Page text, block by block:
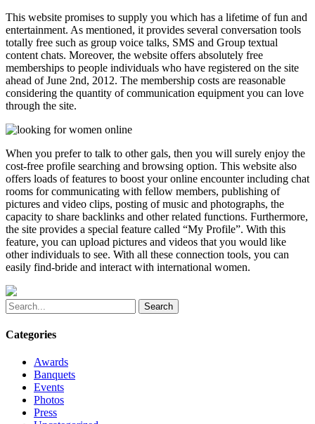
This website promises to supply you which has a lifetime of fun and
entertainment. As mentioned, it provides several conversation tools
totally free such as group voice talks, SMS and Group textual
content chats. Moreover, the website offers absolutely free
memberships to people individuals who have registered on the site
ahead of June 2nd, 2012. The membership costs are reasonable
considering the quantity of communication equipment you can love
through the site.
When you prefer to talk to other gals, then you will surely enjoy the
cost-free profile searching and browsing option. This website also
offers loads of features to boost your online encounter including chat
rooms for communicating with fellow members, publishing of
pictures and video clips, posting of music and photographs, the
capacity to share backlinks and other related functions. Furthermore,
the site provides a special feature called “My Profile”. With this
feature, you can upload pictures and videos that you would like
other individuals to see. With all these connection tools, you can
easily find-bride and interact with international women.
Search
Categories
Awards
Banquets
Events
Photos
Press